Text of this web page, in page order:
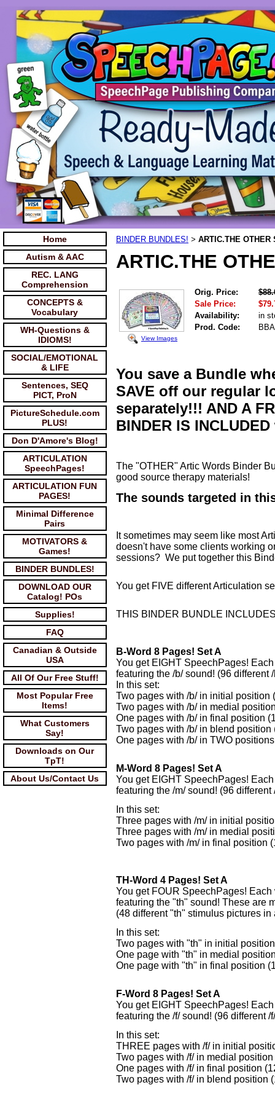
Home
Autism & AAC
REC. LANG
Comprehension
CONCEPTS &
Vocabulary
WH-Questions &
IDIOMS!
SOCIAL/EMOTIONAL
& LIFE
Sentences, SEQ
PICT, ProN
PictureSchedule.com
PLUS!
Don D'Amore's Blog!
ARTICULATION
SpeechPages!
ARTICULATION FUN
PAGES!
Minimal Difference
Pairs
MOTIVATORS &
Games!
BINDER BUNDLES!
DOWNLOAD OUR
Catalog! POs
Supplies!
FAQ
Canadian & Outside
USA
All Of Our Free Stuff!
Most Popular Free
Items!
What Customers
Say!
Downloads on Our
TpT!
About Us/Contact Us
BINDER BUNDLES! > ARTIC.THE OTHER
ARTIC.THE
View Images
Orig. Price:
Sale Price:
Availability:
in
Prod. Code:
You save a Bundle
SAVE off our regular
separately!!! AND A
BINDER IS
The "OTHER" Artic Words Binder
good source therapy materials!
The sounds targeted in
It sometimes may seem like most
doesn't have some clients working
sessions? We put together this
You get FIVE different Articulation
THIS BINDER BUNDLE
B-Word 8 Pages! Set A
You get EIGHT SpeechPages!
featuring the /b/ sound! (96 different
In this set:
Two pages with /b/ in initial position
Two pages with /b/ in medial
One pages with /b/ in final position
Two pages with /b/ in blend
One pages with /b/ in TWO
M-Word 8 Pages! Set A
You get EIGHT SpeechPages!
featuring the /m/ sound! (96
In this set:
Three pages with /m/ in initial
Three pages with /m/ in medial
Two pages with /m/ in final position
TH-Word 4 Pages! Set A
You get FOUR SpeechPages!
featuring the "th" sound! These are
(48 different "th" stimulus pictures in
In this set:
Two pages with "th" in initial
One page with "th" in medial
One page with "th" in final position
F-Word 8 Pages! Set A
You get EIGHT SpeechPages!
featuring the /f/ sound! (96 different
In this set:
THREE pages with /f/ in initial
Two pages with /f/ in medial
One pages with /f/ in final position
Two pages with /f/ in blend position